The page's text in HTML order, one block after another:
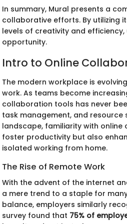
In summary, Mural presents a
collaborative efforts. By utilizing
levels of creativity and
opportunity.
Intro to Online
The modern workplace is
work. As teams become
collaboration tools has never
task management, and
landscape, familiarity with online
foster productivity but also
isolated working from home.
The Rise of Remote Work
With the advent of the internet
a mere trend to a staple for
balance, employers similarly
survey found that 75% of